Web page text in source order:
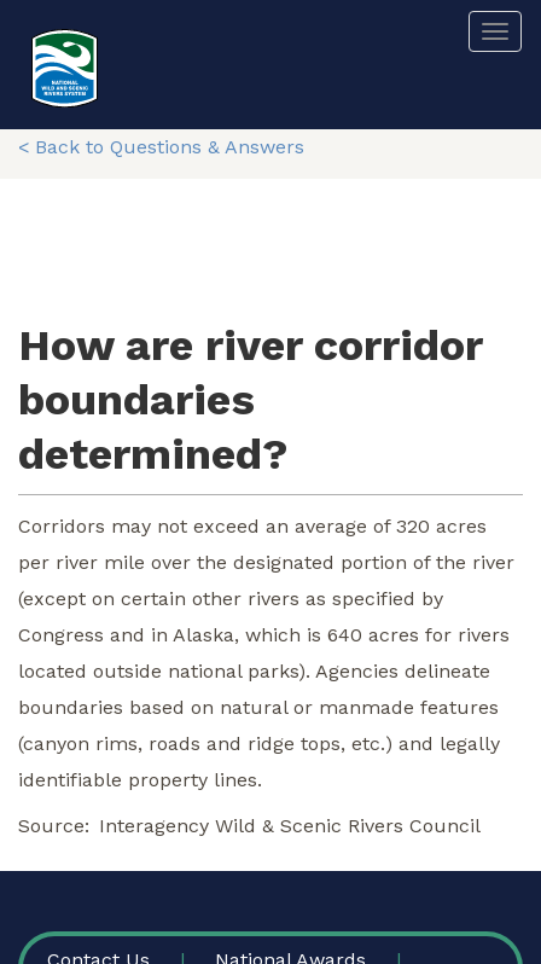
main
content
< Back to Questions & Answers
How are river corridor
boundaries
determined?
Corridors may not exceed an average of 320 acres
per river mile over the designated portion of the river
(except on certain other rivers as specified by
Congress and in Alaska, which is 640 acres for rivers
located outside national parks). Agencies delineate
boundaries based on natural or manmade features
(canyon rims, roads and ridge tops, etc.) and legally
identifiable property lines.
Source
Interagency Wild & Scenic Rivers Council
FOOTER
Contact Us National Awards